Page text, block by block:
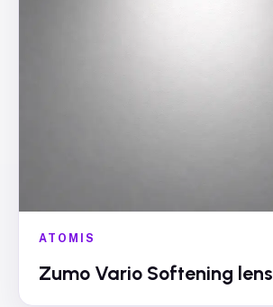
ATOMIS
Zumo Vario Softening lens